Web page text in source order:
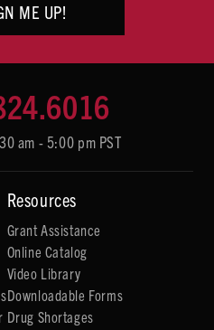
ME UP!
am - 5:00 pm PST
Resources
Grant Assistance
Online Catalog
Video Library
Downloadable Forms
Drug Shortages